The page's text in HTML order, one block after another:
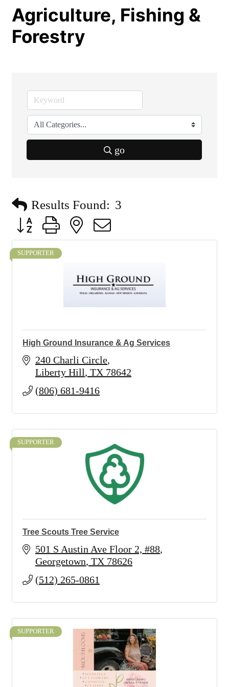
Agriculture, Fishing &
Forestry
go
Results Found: 3
Button group with nested dropdown
SUPPORTER
High Ground Insurance & Ag Services
240 Charli Circle
Liberty Hill TX 78642
(806) 681-9416
SUPPORTER
Tree Scouts Tree Service
501 S Austin Ave Floor 2, #88
Georgetown TX 78626
(512) 265-0861
SUPPORTER